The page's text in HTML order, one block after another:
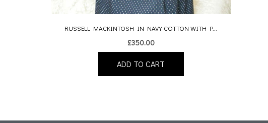
RUSSELL MACKINTOSH IN NAVY COTTON WITH P...
£350.00
ADD TO CART